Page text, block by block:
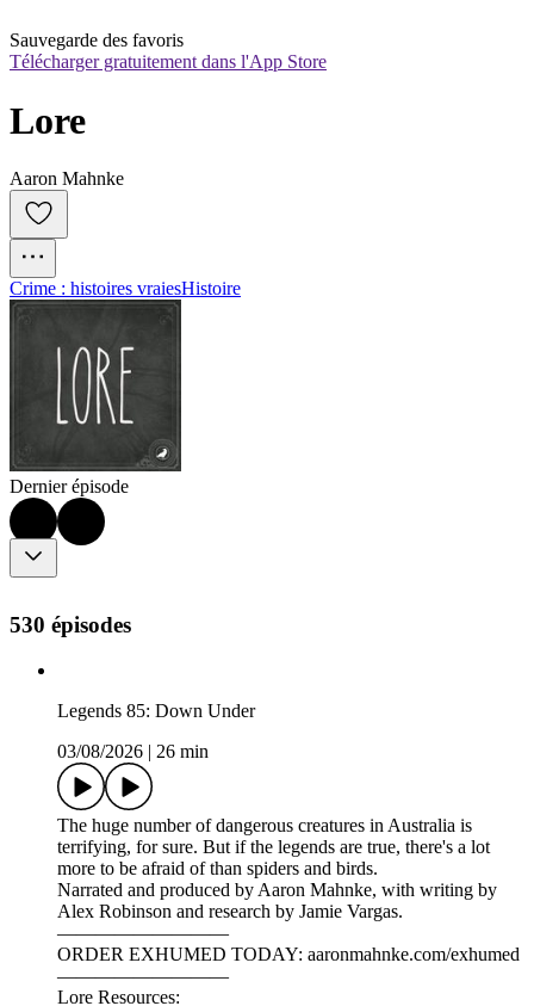
Sauvegarde des favoris
Télécharger gratuitement dans l'App Store
Lore
Aaron Mahnke
Crime : histoires vraiesHistoire
Dernier épisode
530 épisodes
Legends 85: Down Under
03/08/2026|26 min